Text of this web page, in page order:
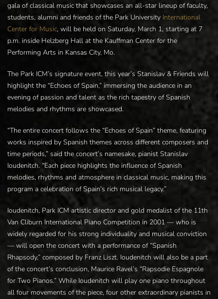
gala of classical music that showcases an all-star lineup of faculty,
students, alumni and friends of the Park University International
Center for Music, will be held on Saturday, March 1, starting at 7
p.m. inside Helzberg Hall at the Kauffman Center for the
Performing Arts in Kansas City, Mo.
The Park ICM’s signature event, this year’s Stanislav & Friends will
highlight the “Echoes of Spain,” immersing the audience in an
evening of passion and talent as the rich tapestry of Spanish
melodies and rhythms are showcased.
“The entire concert follows the “Echoes of Spain” theme, featuring
works inspired by Spanish themes across different composers and
time periods,” said the concert’s namesake, pianist Stanislav
Ioudenitch. “Each piece highlights the influence of Spanish
melodies, rhythms and atmosphere in classical music, making this
program a celebration of Spain’s rich musical legacy.”
Ioudenitch, Park ICM artistic director and gold medalist of the 11th
Van Cliburn International Piano Competition in 2001 — who is
widely regarded for his strong individuality and musical conviction
— will open the concert with a performance of “Spanish
Rhapsody,” composed by Franz Liszt. Ioudenitch will also be a part
of the concert’s conclusion, Maurice Ravel’s “Rapsodie Espagnole
for Two Pianos.” While Ioudenitch will play one piano throughout
all four movements of the piece, four other extraordinary pianists in